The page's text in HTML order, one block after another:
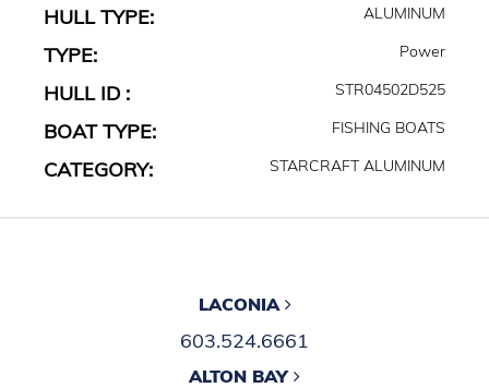
HULL TYPE: ALUMINUM
TYPE: Power
HULL ID : STR04502D525
BOAT TYPE: FISHING BOATS
CATEGORY: STARCRAFT ALUMINUM
LACONIA
603.524.6661
ALTON BAY